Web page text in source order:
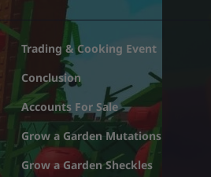
Trading & Cooking Event
Conclusion
Accounts For Sale
Grow a Garden Mutations
Grow a Garden Sheckles